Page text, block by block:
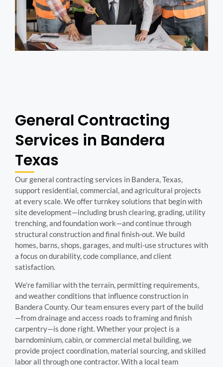
General Contracting
Services in Bandera
Texas
Our general contracting services in Bandera, Texas,
support residential, commercial, and agricultural projects
at every scale. We offer turnkey solutions that begin with
site development—including brush clearing, grading, utility
trenching, and foundation work—and continue through
structural construction and final finish-out. We build
homes, barns, shops, garages, and multi-use structures with
a focus on durability, code compliance, and client
satisfaction.
We’re familiar with the terrain, permitting requirements,
and weather conditions that influence construction in
Bandera County. Our team ensures every part of the build
—from drainage and access roads to framing and finish
carpentry—is done right. Whether your project is a
barndominium, cabin, or commercial metal building, we
provide project coordination, material sourcing, and skilled
labor all through one contractor. With a local team